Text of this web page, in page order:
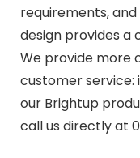
requirements,
design provides a
We provide more
customer service:
our Brightup
call us directly at